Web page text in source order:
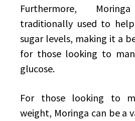
Furthermore,
traditionally used to
sugar levels, making it a
for those looking to
glucose.
For those looking to
weight, Moringa can be a